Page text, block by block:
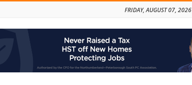
FRIDAY, AUGUST 07, 2026